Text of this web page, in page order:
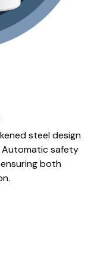
steel design
safety
both